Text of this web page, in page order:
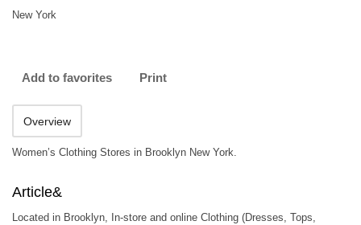
New York
Add to favorites Print
Overview
Women’s Clothing Stores in Brooklyn New York.
Article&
Located in Brooklyn, In-store and online Clothing (Dresses, Tops,